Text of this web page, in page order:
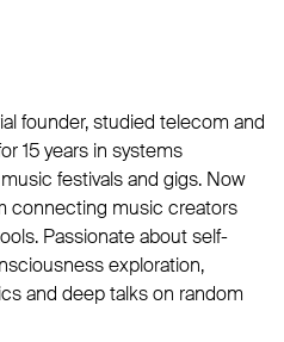
founder, studied telecom and
15 years in systems
festivals and gigs. Now
connecting music creators
Passionate about self-
exploration,
and deep talks on random